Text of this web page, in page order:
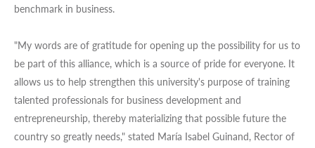
benchmark in business.
"My words are of gratitude for opening up the possibility for us to
be part of this alliance, which is a source of pride for everyone. It
allows us to help strengthen this university's purpose of training
talented professionals for business development and
entrepreneurship, thereby materializing that possible future the
country so greatly needs," stated María Isabel Guinand, Rector of